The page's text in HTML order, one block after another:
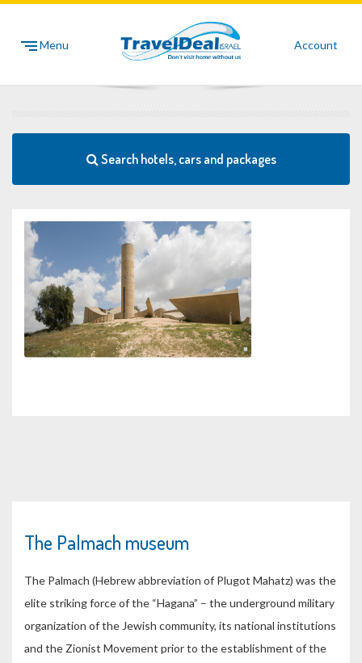
Account
Menu
Search hotels, cars and packages
The Palmach museum
The Palmach (Hebrew abbreviation of Plugot Mahatz) was the
elite striking force of the “Hagana” – the underground military
organization of the Jewish community, its national institutions
and the Zionist Movement prior to the establishment of the